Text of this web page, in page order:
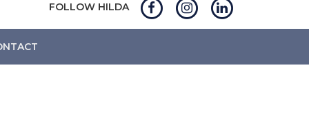
FOLLOW HILDA